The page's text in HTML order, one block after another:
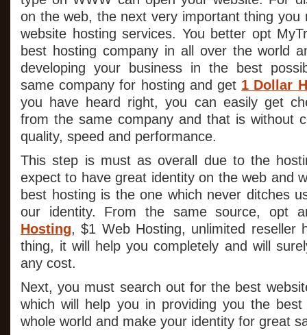
on the web, the next very important thing you
website hosting services. You better opt
best hosting company in all over the world
developing your business in the best
same company for hosting and get 1 Dollar
you have heard right, you can easily get
from the same company and that is without
quality, speed and performance.
This step is must as overall due to the
expect to have great identity on the web and
best hosting is the one which never ditches
our identity. From the same source, opt
Hosting, $1 Web Hosting, unlimited reseller
thing, it will help you completely and will
any cost.
Next, you must search out for the best
which will help you in providing you the
whole world and make your identity for great